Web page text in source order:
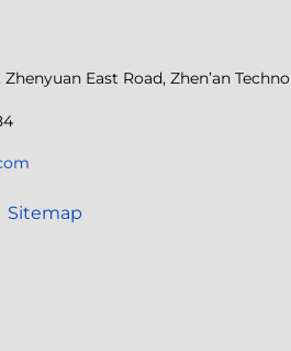
Zhenyuan East Road, Zhen’an
Sitemap